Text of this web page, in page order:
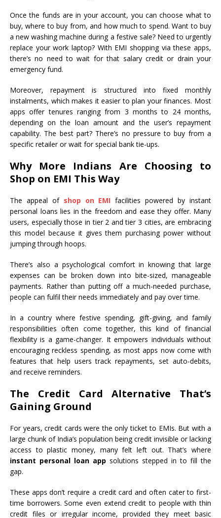
Once the funds are in your account, you can choose what to
buy, where to buy from, and how much to spend. Want to buy
a new washing machine during a festive sale? Need to urgently
replace your work laptop? With EMI shopping via these apps,
there’s no need to wait for that salary credit or drain your
emergency fund.
Moreover, repayment is structured into fixed monthly
instalments, which makes it easier to plan your finances. Most
apps offer tenures ranging from 3 months to 24 months,
depending on the loan amount and the user’s repayment
capability. The best part? There’s no pressure to buy from a
specific retailer or wait for special bank tie-ups.
Why More Indians Are Choosing to
Shop on EMI This Way
The appeal of shop on EMI facilities powered by instant
personal loans lies in the freedom and ease they offer. Many
users, especially those in tier 2 and tier 3 cities, are embracing
this model because it gives them purchasing power without
jumping through hoops.
There’s also a psychological comfort in knowing that large
expenses can be broken down into bite-sized, manageable
payments. Rather than putting off a much-needed purchase,
people can fulfil their needs immediately and pay over time.
In a country where festive spending, gift-giving, and family
responsibilities often come together, this kind of financial
flexibility is a game-changer. It empowers individuals without
encouraging reckless spending, as most apps now come with
features that help users track repayments, set auto-debits,
and receive reminders.
The Credit Card Alternative That’s
Gaining Ground
For years, credit cards were the only ticket to EMIs. But with a
large chunk of India’s population being credit invisible or lacking
access to plastic money, many felt left out. That’s where
instant personal loan app solutions stepped in to fill the
gap.
These apps don’t require a credit card and often cater to first-
time borrowers. Some even extend credit to people with thin
credit files or irregular income, provided they meet basic